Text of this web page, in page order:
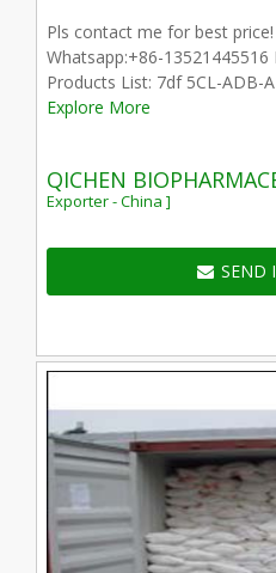
Pls contact me for best
Whatsapp:+86-13521445516
Products List: 7df 5CL-ADB-
Explore More
QICHEN
Exporter - China ]
SEND